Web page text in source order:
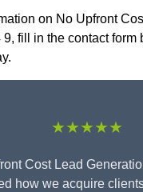
on No Upfront
fill in the contact form
★★★★★
Cost Lead
how we acquire